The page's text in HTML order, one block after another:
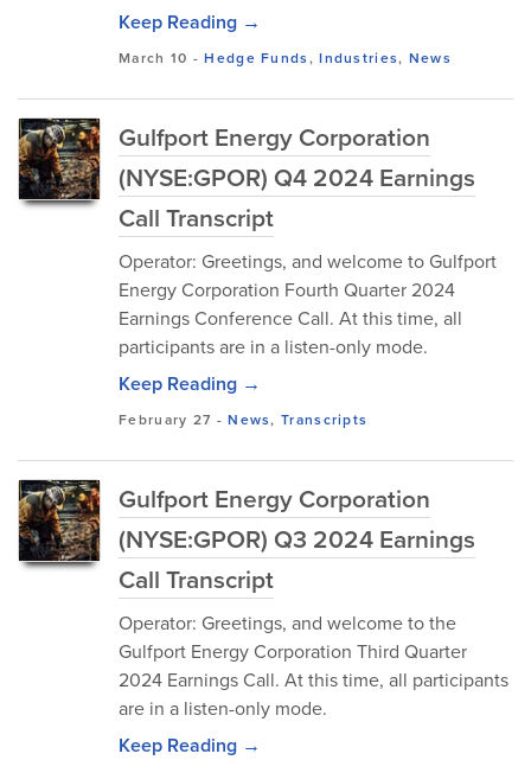
Keep Reading →
March 10 -Hedge Funds,Industries, News
Gulfport Energy Corporation
(NYSE:GPOR) Q4 2024 Earnings
Call Transcript
Operator: Greetings, and welcome to Gulfport
Energy Corporation Fourth Quarter 2024
Earnings Conference Call. At this time, all
participants are in a listen-only mode.
Keep Reading →
February 27 -News,Transcripts
Gulfport Energy Corporation
(NYSE:GPOR) Q3 2024 Earnings
Call Transcript
Operator: Greetings, and welcome to the
Gulfport Energy Corporation Third Quarter
2024 Earnings Call. At this time, all participants
are in a listen-only mode.
Keep Reading →